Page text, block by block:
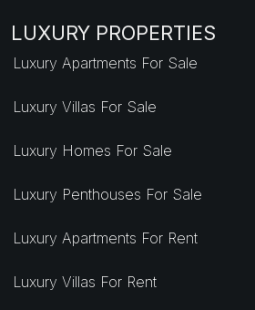
LUXURY PROPERTIES
Luxury Apartments For Sale
Luxury Villas For Sale
Luxury Homes For Sale
Luxury Penthouses For Sale
Luxury Apartments For Rent
Luxury Villas For Rent